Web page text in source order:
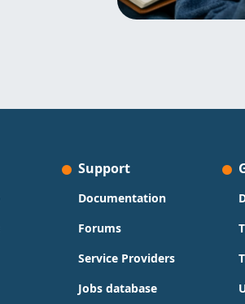
Support
Documentation
Forums
Service Providers
Jobs database